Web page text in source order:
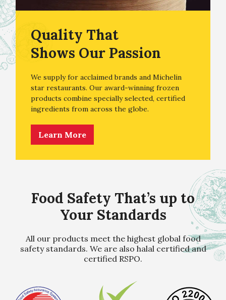
Quality That
Shows Our Passion
We supply for acclaimed brands and Michelin
star restaurants. Our award-winning frozen
products combine specially selected, certified
ingredients from across the globe.
Learn More
Food Safety That’s up to
Your Standards
All our products meet the highest global food
safety standards. We are also halal certified and
certified RSPO.